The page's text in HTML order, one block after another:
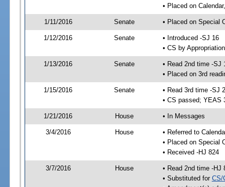
• Placed on
1/11/2016 Senate • Placed on Special
1/12/2016 Senate
• Introduced -SJ 16
• CS by
1/13/2016 Senate
• Read 2nd time -SJ
• Placed on 3rd
1/15/2016 Senate
• Read 3rd time -SJ
• CS passed; YEAS
1/21/2016 House • In Messages
3/4/2016 House
• Referred to
• Placed on Special
• Received -HJ 824
3/7/2016 House
• Read 2nd time -HJ
• Substituted for CS/